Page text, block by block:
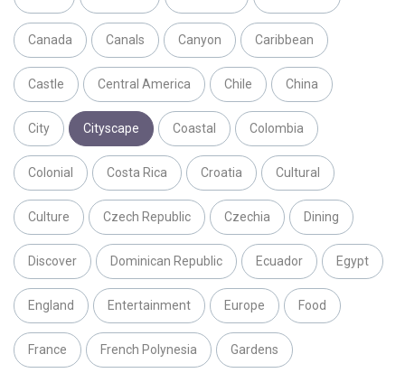
Canada Canals Canyon Caribbean
Castle Central America Chile China
City Cityscape Coastal Colombia
Colonial Costa Rica Croatia Cultural
Culture Czech Republic Czechia Dining
Discover Dominican Republic Ecuador Egypt
England Entertainment Europe Food
France French Polynesia Gardens